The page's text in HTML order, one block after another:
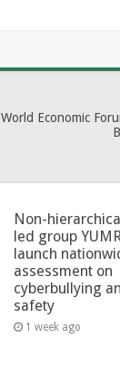
World Economic
Non-
led group
launch
assessment on
cyberbullying
safety
1 week ago